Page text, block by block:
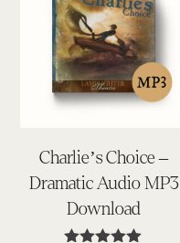
Charlie’s Choice –
Dramatic Audio MP3
Download